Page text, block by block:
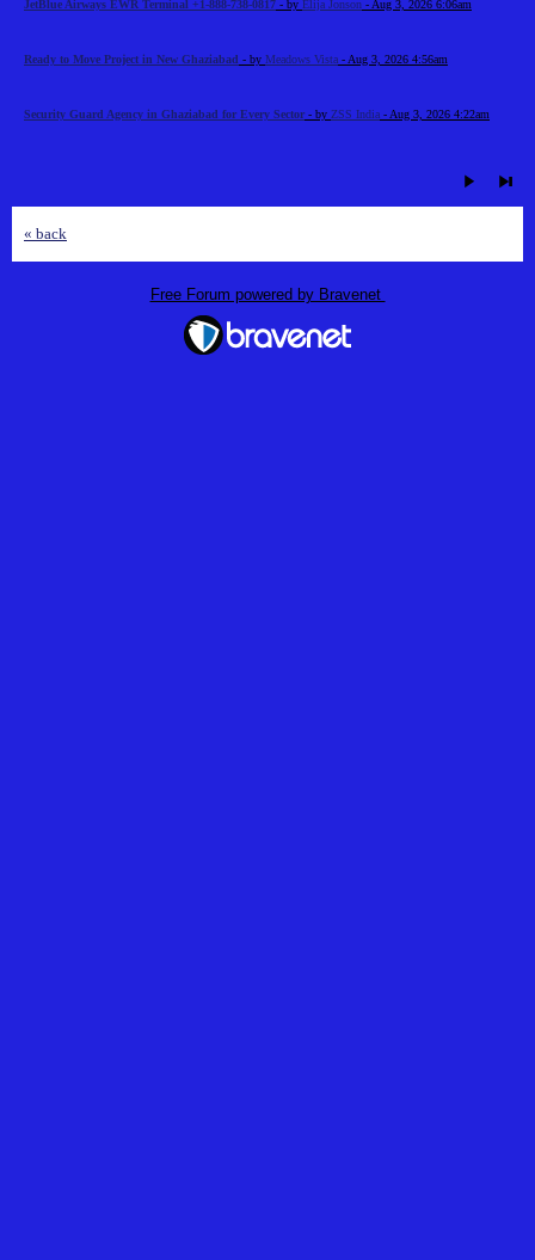
JetBlue Airways EWR Terminal +1-888-738-0817 - by Elija Jonson - Aug 3, 2026 6:06am
Ready to Move Project in New Ghaziabad - by Meadows Vista - Aug 3, 2026 4:56am
Security Guard Agency in Ghaziabad for Every Sector - by ZSS India - Aug 3, 2026 4:22am
« back
Free Forum powered by Bravenet